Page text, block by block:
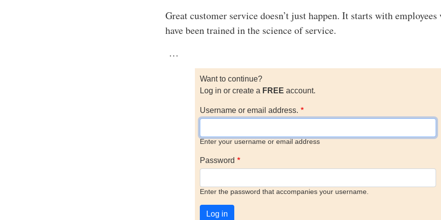
Great customer service doesn’t just happen. It starts with employees
have been trained in the science of service.
…
Want to continue?
Log in or create a FREE account.
Username or email address.
Enter your username or email address
Password
Enter the password that accompanies your username.